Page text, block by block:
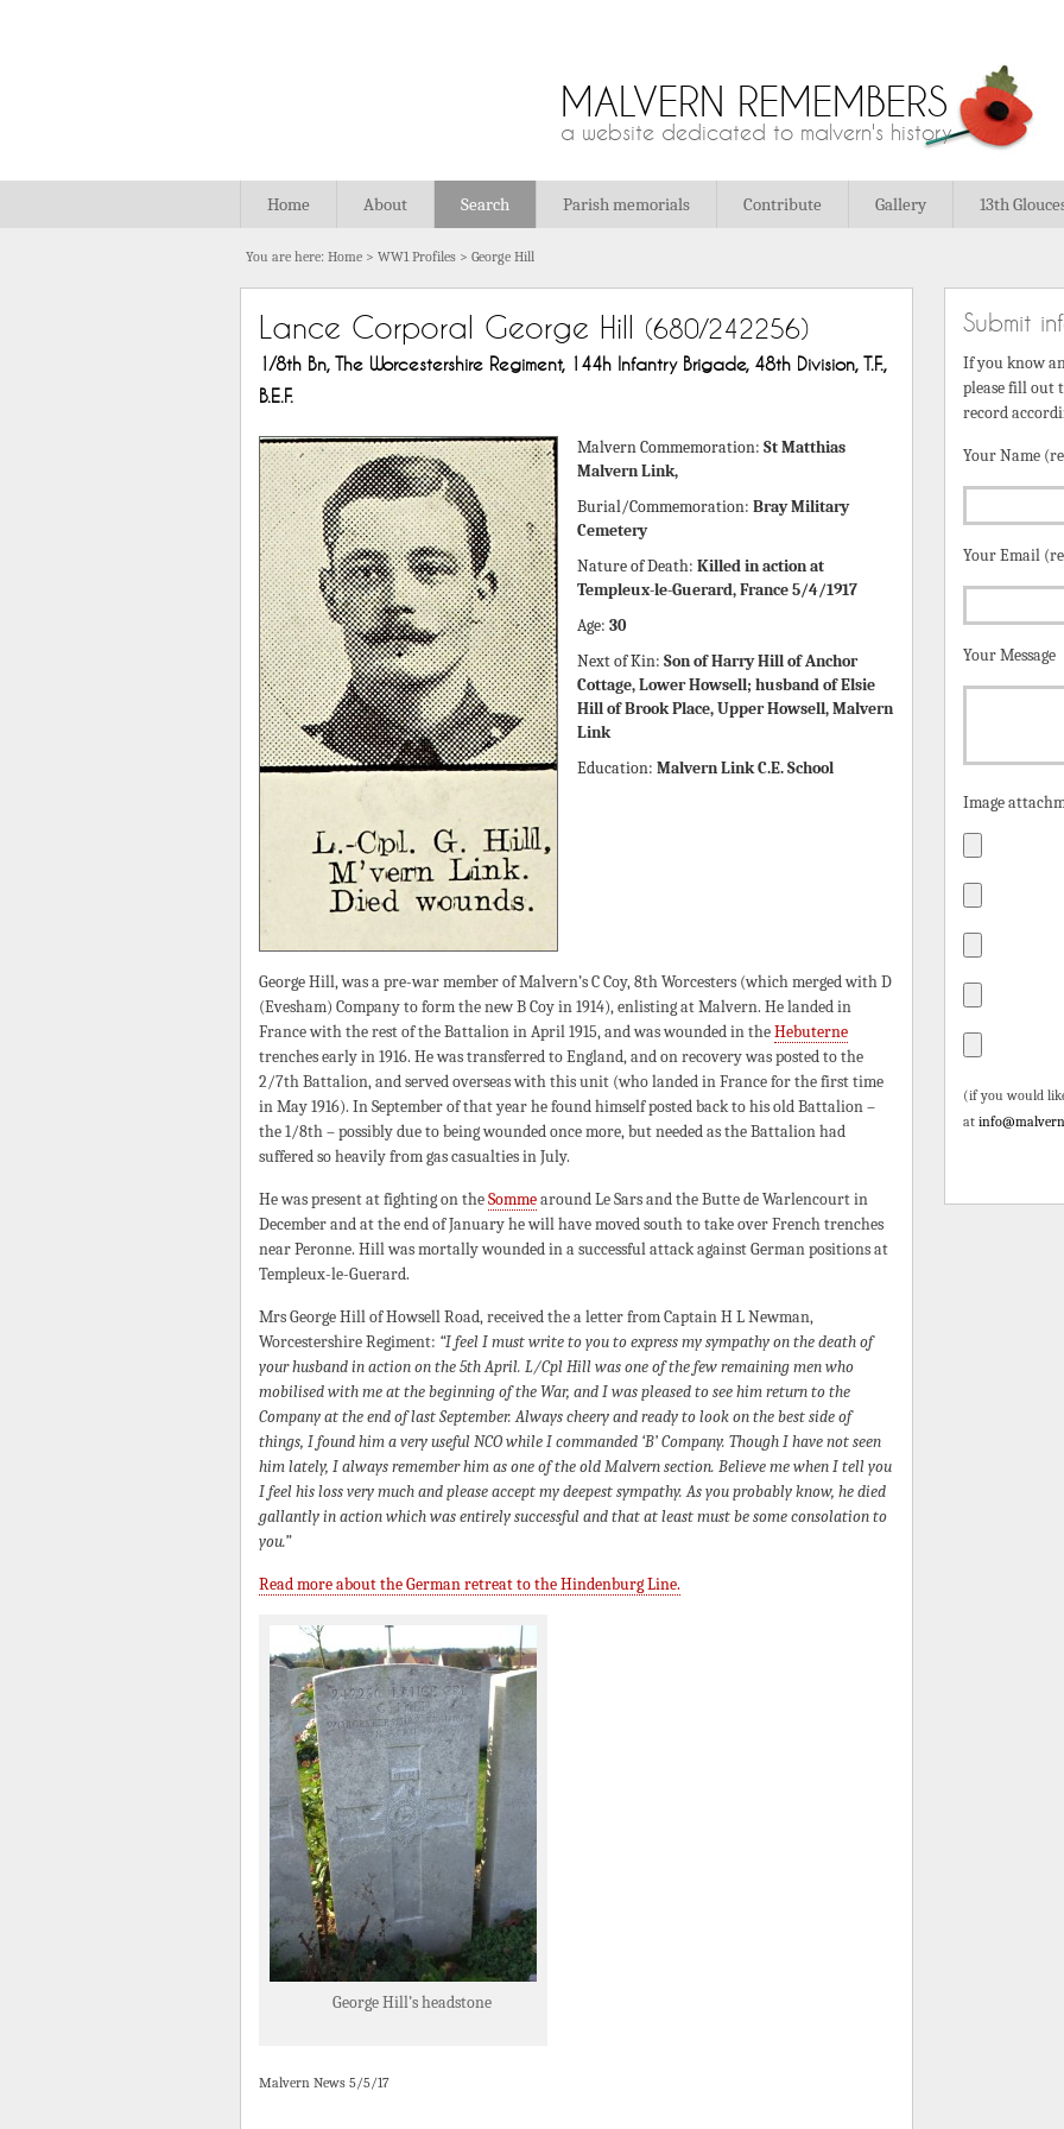
MALVERN REMEMBERS
a website dedicated to malvern's history
Home About Search Parish memorials Contribute Gallery 13th
You are here: Home > WW1 Profiles > George Hill
Lance Corporal George Hill (680/242256)
1/8th Bn, The Worcestershire Regiment, 144h Infantry Brigade, 48th Division, T.F.,
B.E.F.
Malvern Commemoration: St Matthias
Malvern Link,
Burial/Commemoration: Bray Military
Cemetery
Nature of Death: Killed in action at
Templeux-le-Guerard, France 5/4/1917
Age: 30
Next of Kin: Son of Harry Hill of Anchor
Cottage, Lower Howsell; husband of Elsie
Hill of Brook Place, Upper Howsell, Malvern
Link
Education: Malvern Link C.E. School
George Hill, was a pre-war member of Malvern’s C Coy, 8th Worcesters (which merged with D
(Evesham) Company to form the new B Coy in 1914), enlisting at Malvern. He landed in
France with the rest of the Battalion in April 1915, and was wounded in theHebuterne
trenches early in 1916. He was transferred to England, and on recovery was posted to the
2/7th Battalion, and served overseas with this unit (who landed in France for the first time
in May 1916). In September of that year he found himself posted back to his old Battalion –
the 1/8th – possibly due to being wounded once more, but needed as the Battalion had
suffered so heavily from gas casualties in July.
He was present at fighting on theSommearound Le Sars and the Butte de Warlencourt in
December and at the end of January he will have moved south to take over French trenches
near Peronne. Hill was mortally wounded in a successful attack against German positions at
Templeux-le-Guerard.
Mrs George Hill of Howsell Road, received the a letter from Captain H L Newman,
Worcestershire Regiment: “I feel I must write to you to express my sympathy on the death of
your husband in action on the 5th April. L/Cpl Hill was one of the few remaining men who
mobilised with me at the beginning of the War, and I was pleased to see him return to the
Company at the end of last September. Always cheery and ready to look on the best side of
things, I found him a very useful NCO while I commanded ‘B’ Company. Though I have not seen
him lately, I always remember him as one of the old Malvern section. Believe me when I tell you
I feel his loss very much and please accept my deepest sympathy. As you probably know, he died
gallantly in action which was entirely successful and that at least must be some consolation to
you.”
Read more about the German retreat to the Hindenburg Line.
George Hill’s headstone
Malvern News 5/5/17
Submit
If you know
please fill out
record
Your Name
Your Email
Your Message
Image
(if you would
at